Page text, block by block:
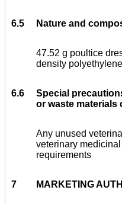
6.5 Nature and
47.52 g poultice
density
6.6
Special
or waste materials
Any unused
veterinary
requirements
7 MARKETING